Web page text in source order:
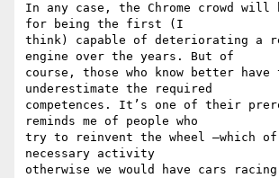
In any case, the Chrome crowd will
for being the first (I
think) capable of deteriorating a
engine over the years. But of
course, those who know better
underestimate the required
competences. It’s one of their
reminds me of people who
try to reinvent the wheel –which
necessary activity
otherwise we would have cars